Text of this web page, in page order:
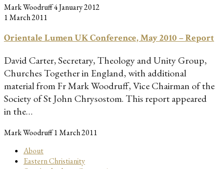
Mark Woodruff4 January 2012
1 March 2011
Orientale Lumen UK Conference, May 2010 – Report
David Carter, Secretary, Theology and Unity Group,
Churches Together in England, with additional
material from Fr Mark Woodruff, Vice Chairman of the
Society of St John Chrysostom. This report appeared
in the…
Mark Woodruff 1 March 2011
About
Eastern Christianity